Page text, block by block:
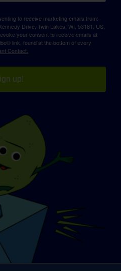
to receive marketing emails from:
Drive, Twin Lakes, WI, 53181, US,
your consent to receive emails at
link, found at the bottom of every
Contact.
up!